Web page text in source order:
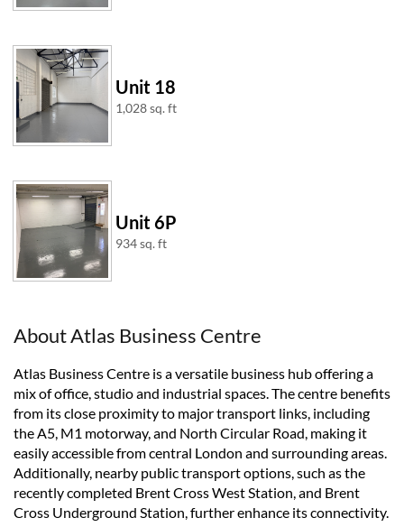
Unit 18
1,028 sq. ft
Unit 6P
934 sq. ft
About Atlas Business Centre
Atlas Business Centre is a versatile business hub offering a
mix of office, studio and industrial spaces. The centre benefits
from its close proximity to major transport links, including
the A5, M1 motorway, and North Circular Road, making it
easily accessible from central London and surrounding areas.
Additionally, nearby public transport options, such as the
recently completed Brent Cross West Station, and Brent
Cross Underground Station, further enhance its connectivity.